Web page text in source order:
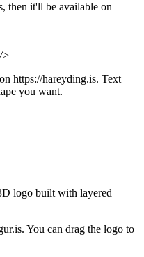
then it'll be available on
>
https://hareyding.is. Text
you want.
logo built with layered
You can drag the logo to